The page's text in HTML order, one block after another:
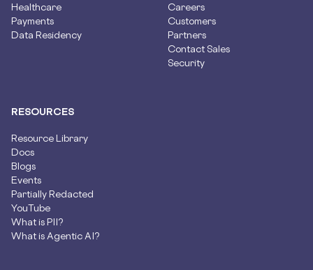
Healthcare
Payments
Data Residency
Careers
Customers
Partners
Contact Sales
Security
RESOURCES
Resource Library
Docs
Blogs
Events
Partially Redacted
YouTube
What is PII?
What is Agentic AI?